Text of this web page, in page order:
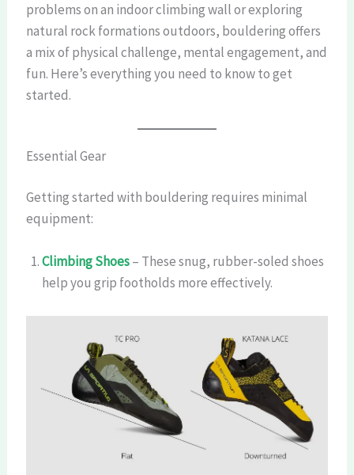
problems on an indoor climbing wall or exploring
natural rock formations outdoors, bouldering offers
a mix of physical challenge, mental engagement, and
fun. Here’s everything you need to know to get
started.
Essential Gear
Getting started with bouldering requires minimal
equipment:
Climbing Shoes– These snug, rubber-soled shoes
help you grip footholds more effectively.